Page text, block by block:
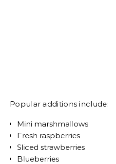
Popular additions include:
Mini marshmallows
Fresh raspberries
Sliced strawberries
Blueberries